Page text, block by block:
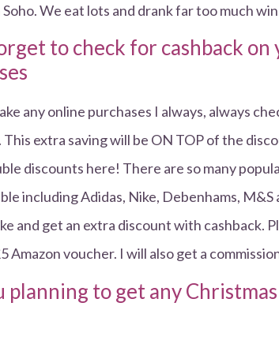
Soho. We eat lots and drank far too much
to check for cashback on
any online purchases I always, always
. This extra saving will be ON TOP of the
discounts here! There are so many
including Adidas, Nike, Debenhams, M&S
and get an extra discount with cashback.
Amazon voucher. I will also get a
planning to get any